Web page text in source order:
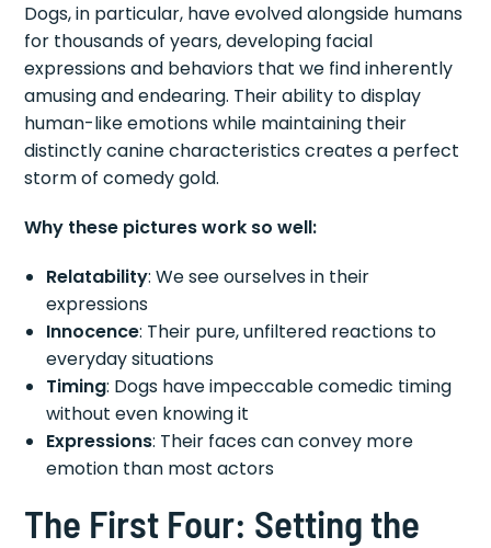
Dogs, in particular, have evolved alongside humans
for thousands of years, developing facial
expressions and behaviors that we find inherently
amusing and endearing. Their ability to display
human-like emotions while maintaining their
distinctly canine characteristics creates a perfect
storm of comedy gold.
Why these pictures work so well:
Relatability: We see ourselves in their
expressions
Innocence: Their pure, unfiltered reactions to
everyday situations
Timing: Dogs have impeccable comedic timing
without even knowing it
Expressions: Their faces can convey more
emotion than most actors
The First Four: Setting the